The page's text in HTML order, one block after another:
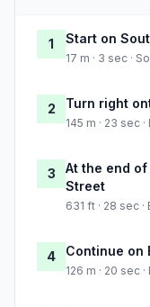
1 Start on
17 m · 3 sec ·
2 Turn right
145 m · 23 sec
3
At the end
Street
631 ft · 28 sec
4 Continue on
126 m · 20 sec